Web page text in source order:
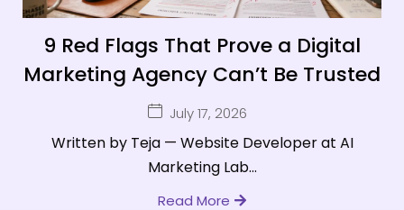
9 Red Flags That Prove a Digital
Marketing Agency Can’t Be Trusted
July 17, 2026
Written by Teja — Website Developer at AI
Marketing Lab...
Read More